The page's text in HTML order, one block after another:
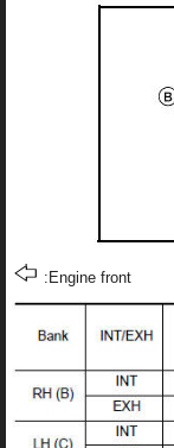
:Engine front